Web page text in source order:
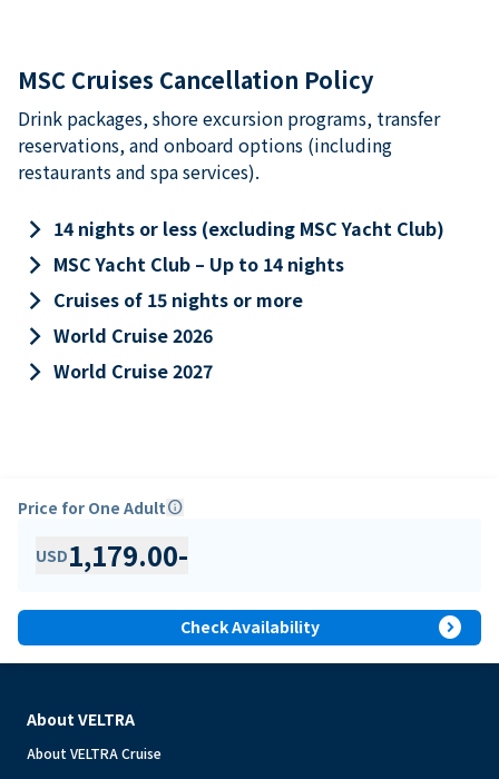
MSC Cruises Cancellation Policy
Drink packages, shore excursion programs, transfer
reservations, and onboard options (including
restaurants and spa services).
keyboard_arrow_right 14 nights or less (excluding MSC Yacht Club)
keyboard_arrow_right MSC Yacht Club – Up to 14 nights
keyboard_arrow_right Cruises of 15 nights or more
keyboard_arrow_right World Cruise 2026
keyboard_arrow_right World Cruise 2027
Price for One Adultinfo
USD1,179.00-
Check Availability expand_circle_right
About VELTRA
About VELTRA Cruise